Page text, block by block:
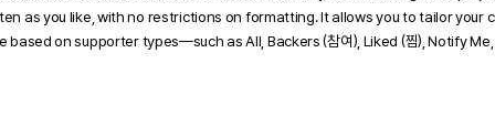
as you like, with no restrictions on formatting. It allows you to tailor your
on supporter types—such as All, Backers (참여), Liked (찜), Notify